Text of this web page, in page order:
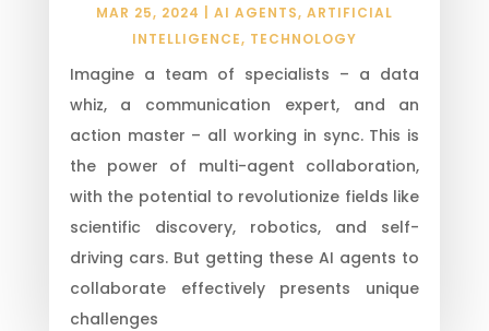
MAR 25, 2024 AI AGENTS, ARTIFICIAL
INTELLIGENCE, TECHNOLOGY
Imagine a team of specialists – a data
whiz, a communication expert, and an
action master – all working in sync. This is
the power of multi-agent collaboration,
with the potential to revolutionize fields like
scientific discovery, robotics, and self-
driving cars. But getting these AI agents to
collaborate effectively presents unique
challenges